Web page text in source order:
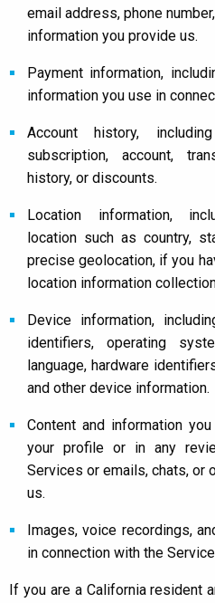
email address, phone
information you provide us.
Payment information,
information you use in
Account history,
subscription, account,
history, or discounts.
Location information,
location such as country,
precise geolocation, if you
location information
Device information,
identifiers, operating
language, hardware
and other device information.
Content and information
your profile or in any
Services or emails, chats, or
us.
Images, voice recordings,
in connection with the
If you are a California resident